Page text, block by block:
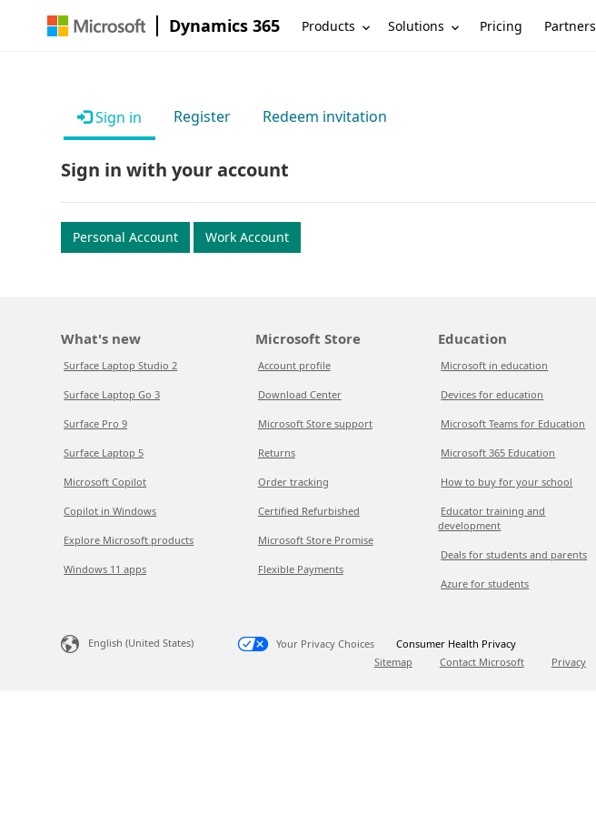
Dynamics 365 Products Solutions Pricing Partners
Sign in Register Redeem invitation
Sign in with your account
Personal Account Work Account
What's new
Surface Laptop Studio 2
Surface Laptop Go 3
Surface Pro 9
Surface Laptop 5
Microsoft Copilot
Copilot in Windows
Explore Microsoft products
Windows 11 apps
Microsoft Store
Account profile
Download Center
Microsoft Store support
Returns
Order tracking
Certified Refurbished
Microsoft Store Promise
Flexible Payments
Education
Microsoft in education
Devices for education
Microsoft Teams for Education
Microsoft 365 Education
How to buy for your school
Educator training and
development
Deals for students and parents
Azure for students
English (United States) Your Privacy Choices
Consumer Health Privacy
Sitemap
Contact Microsoft Privacy